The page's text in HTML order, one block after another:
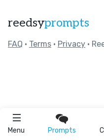
Menu Prompts
reedsyprompts
FAQ • Terms • Privacy •